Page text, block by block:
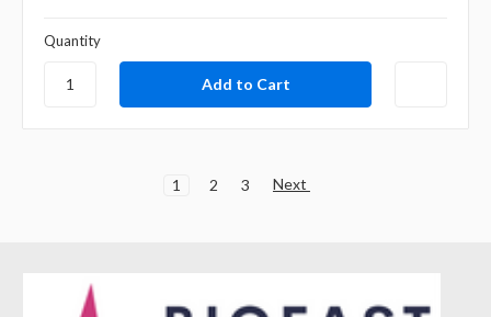
Quantity
1 2 3 Next